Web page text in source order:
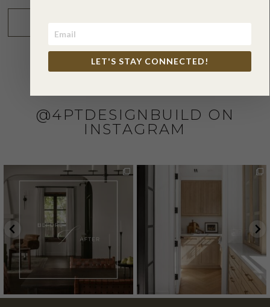
@4PTDESIGNBUILD ON
INSTAGRAM
LET'S STAY CONNECTED!